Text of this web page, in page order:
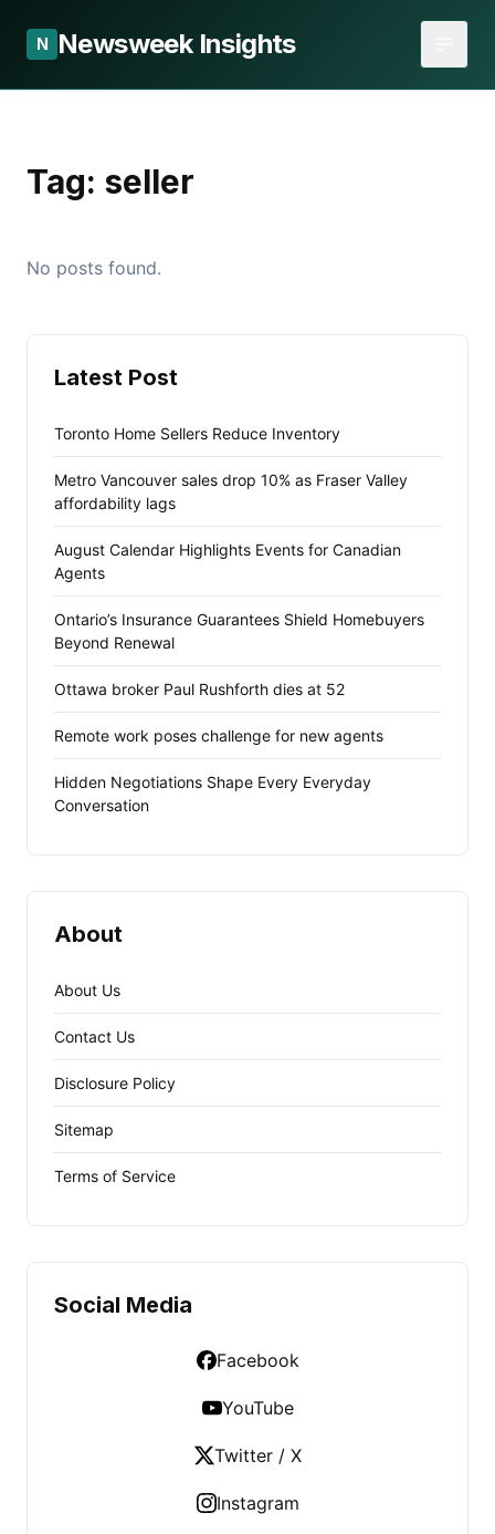
N Newsweek Insights
Tag: seller
No posts found.
Latest Post
Toronto Home Sellers Reduce Inventory
Metro Vancouver sales drop 10% as Fraser Valley
affordability lags
August Calendar Highlights Events for Canadian
Agents
Ontario’s Insurance Guarantees Shield Homebuyers
Beyond Renewal
Ottawa broker Paul Rushforth dies at 52
Remote work poses challenge for new agents
Hidden Negotiations Shape Every Everyday
Conversation
About
About Us
Contact Us
Disclosure Policy
Sitemap
Terms of Service
Social Media
Facebook
YouTube
Twitter / X
Instagram